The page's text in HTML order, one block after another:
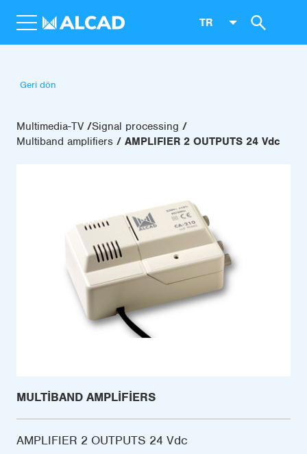
TR
Geri dön
Multimedia-TV Signal processing
Multiband amplifiers
AMPLIFIER 2 OUTPUTS 24 Vdc
MULTIBAND AMPLIFIERS
AMPLIFIER 2 OUTPUTS 24 Vdc